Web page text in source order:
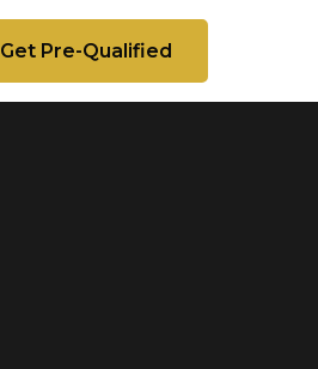
Get Pre-Qualified